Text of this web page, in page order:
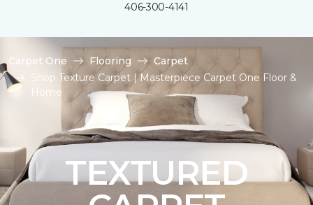
406-300-4141
Carpet One Flooring
Carpet
Shop Texture Carpet | Masterpiece Carpet One Floor &
Home
TEXTURED